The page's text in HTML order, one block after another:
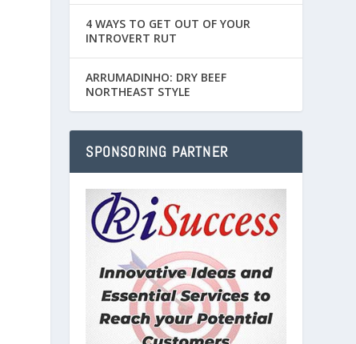
4 WAYS TO GET OUT OF YOUR
INTROVERT RUT
ARRUMADINHO: DRY BEEF
NORTHEAST STYLE
SPONSORING PARTNER